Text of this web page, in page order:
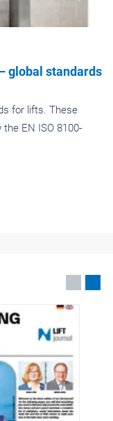
global standards
for lifts. These
EN ISO 8100-